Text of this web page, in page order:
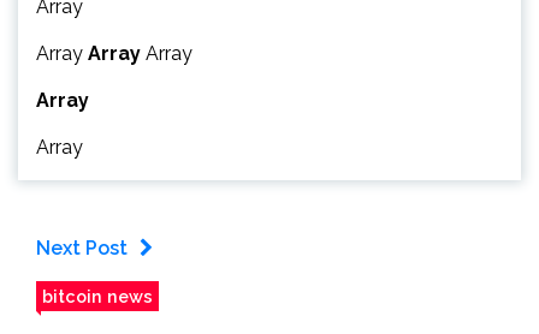
Array
Array Array Array
Array
Array
Next Post
bitcoin news